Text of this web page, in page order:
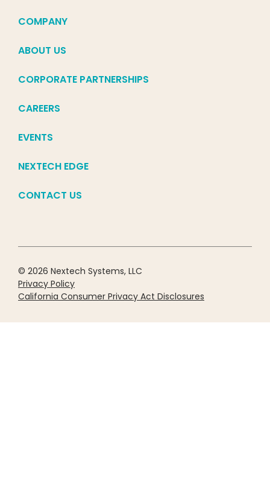
COMPANY
ABOUT US
CORPORATE PARTNERSHIPS
CAREERS
EVENTS
NEXTECH EDGE
CONTACT US
© 2026 Nextech Systems, LLC
Privacy Policy
California Consumer Privacy Act Disclosures